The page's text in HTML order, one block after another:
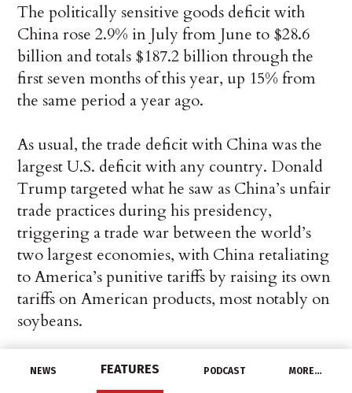
NEWS FEATURES PODCAST MORE…
The politically sensitive goods deficit with
China rose 2.9% in July from June to $28.6
billion and totals $187.2 billion through the
first seven months of this year, up 15% from
the same period a year ago.
As usual, the trade deficit with China was the
largest U.S. deficit with any country. Donald
Trump targeted what he saw as China’s unfair
trade practices during his presidency,
triggering a trade war between the world’s
two largest economies, with China retaliating
to America’s punitive tariffs by raising its own
tariffs on American products, most notably on
soybeans.
President Joe Biden has so far not indicated
how he plans to deal with the economic